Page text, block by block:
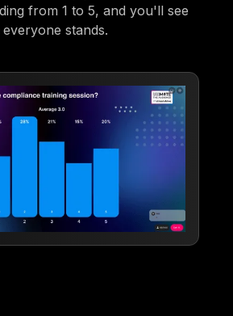
from 1 to 5, and you'll see
stands.